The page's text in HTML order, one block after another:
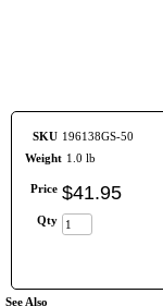
SKU 196138GS-50
Weight 1.0 lb
Price $41.95
Qty
See Also